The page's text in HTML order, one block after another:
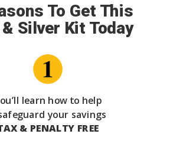
To Get This
Silver Kit Today
learn how to help
your savings
& PENALTY FREE